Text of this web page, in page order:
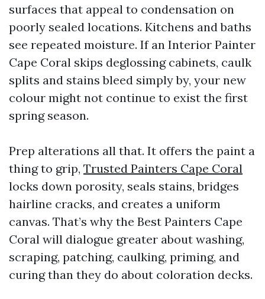
surfaces that appeal to condensation on
poorly sealed locations. Kitchens and baths
see repeated moisture. If an Interior Painter
Cape Coral skips deglossing cabinets, caulk
splits and stains bleed simply by, your new
colour might not continue to exist the first
spring season.
Prep alterations all that. It offers the paint a
thing to grip, Trusted Painters Cape Coral
locks down porosity, seals stains, bridges
hairline cracks, and creates a uniform
canvas. That’s why the Best Painters Cape
Coral will dialogue greater about washing,
scraping, patching, caulking, priming, and
curing than they do about coloration decks.